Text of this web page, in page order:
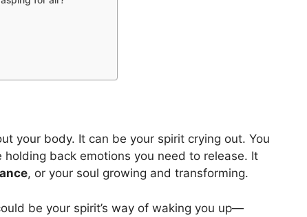
your body. It can be your spirit crying out. You
holding back emotions you need to release. It
, or your soul growing and transforming.
be your spirit’s way of waking you up—